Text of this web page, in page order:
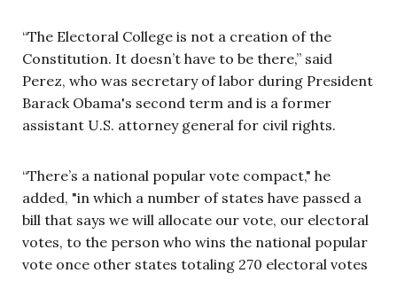
“The Electoral College is not a creation of the
Constitution. It doesn’t have to be there,” said
Perez, who was secretary of labor during President
Barack Obama's second term and is a former
assistant U.S. attorney general for civil rights.
“There’s a national popular vote compact," he
added, "in which a number of states have passed a
bill that says we will allocate our vote, our electoral
votes, to the person who wins the national popular
vote once other states totaling 270 electoral votes